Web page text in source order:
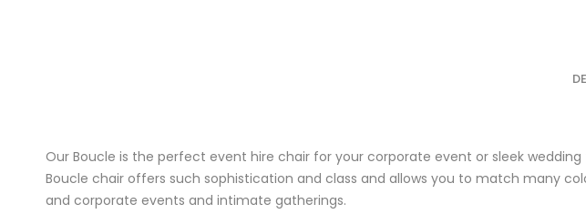
Our Boucle is the perfect event hire chair for your corporate event or sleek
Boucle chair offers such sophistication and class and allows you to match many
and corporate events and intimate gatherings.